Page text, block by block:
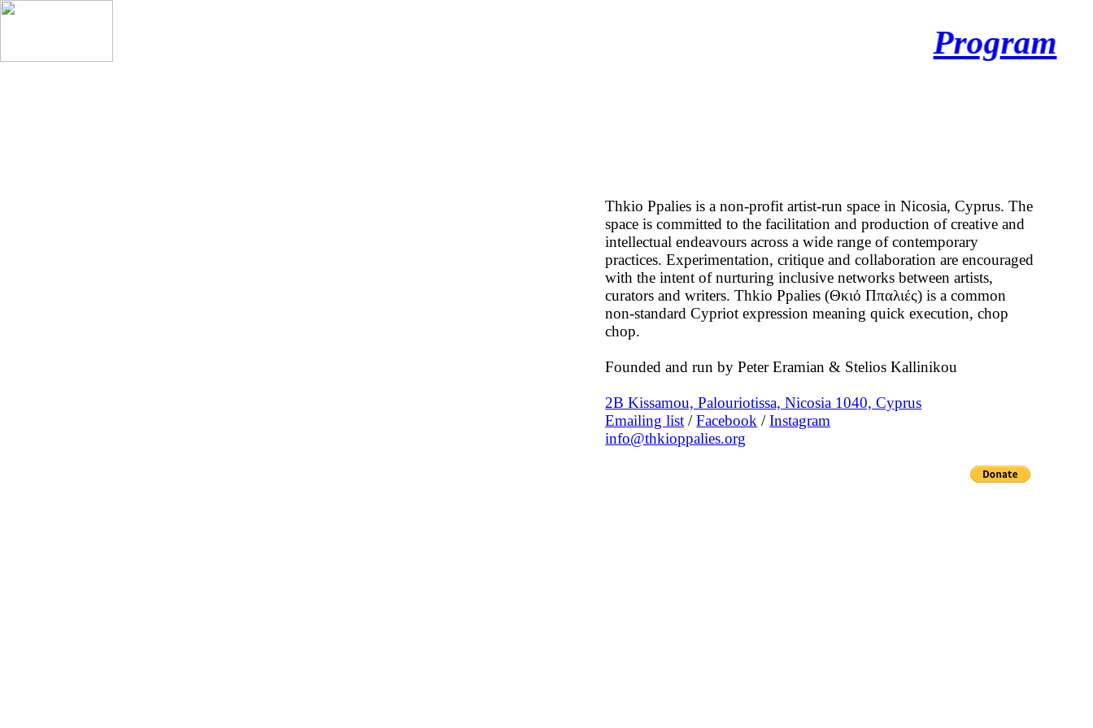
Program
Thkio Ppalies is a non-profit artist-run space in Nicosia, Cyprus. The
space is committed to the facilitation and production of creative and
intellectual endeavours across a wide range of contemporary
practices. Experimentation, critique and collaboration are encouraged
with the intent of nurturing inclusive networks between artists,
curators and writers. Thkio Ppalies (Θκιό Ππαλιές) is a common
non-standard Cypriot expression meaning quick execution, chop
chop.
Founded and run by Peter Eramian & Stelios Kallinikou
2B Kissamou, Palouriotissa, Nicosia 1040, Cyprus
Emailing list /Facebook /Instagram
info@thkioppalies.org